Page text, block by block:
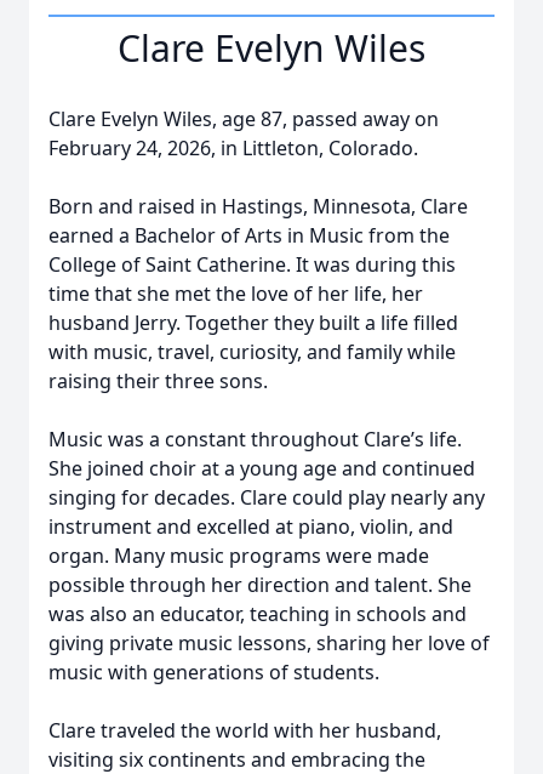
Clare Evelyn Wiles
Clare Evelyn Wiles, age 87, passed away on
February 24, 2026, in Littleton, Colorado.
Born and raised in Hastings, Minnesota, Clare
earned a Bachelor of Arts in Music from the
College of Saint Catherine. It was during this
time that she met the love of her life, her
husband Jerry. Together they built a life filled
with music, travel, curiosity, and family while
raising their three sons.
Music was a constant throughout Clare’s life.
She joined choir at a young age and continued
singing for decades. Clare could play nearly any
instrument and excelled at piano, violin, and
organ. Many music programs were made
possible through her direction and talent. She
was also an educator, teaching in schools and
giving private music lessons, sharing her love of
music with generations of students.
Clare traveled the world with her husband,
visiting six continents and embracing the